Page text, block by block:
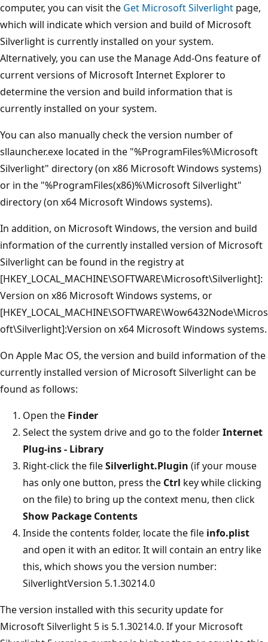
computer, you can visit the Get Microsoft Silverlight page,
which will indicate which version and build of Microsoft
Silverlight is currently installed on your system.
Alternatively, you can use the Manage Add-Ons feature of
current versions of Microsoft Internet Explorer to
determine the version and build information that is
currently installed on your system.
You can also manually check the version number of
sllauncher.exe located in the "%ProgramFiles%\Microsoft
Silverlight" directory (on x86 Microsoft Windows systems)
or in the "%ProgramFiles(x86)%\Microsoft Silverlight"
directory (on x64 Microsoft Windows systems).
In addition, on Microsoft Windows, the version and build
information of the currently installed version of Microsoft
Silverlight can be found in the registry at
[HKEY_LOCAL_MACHINE\SOFTWARE\Microsoft\Silverlight]:
Version on x86 Microsoft Windows systems, or
[HKEY_LOCAL_MACHINE\SOFTWARE\Wow6432Node\Micros
oft\Silverlight]:Version on x64 Microsoft Windows systems.
On Apple Mac OS, the version and build information of the
currently installed version of Microsoft Silverlight can be
found as follows:
Open the Finder
Select the system drive and go to the folderInternet
Plug-ins - Library
Right-click the fileSilverlight.Plugin (if your mouse
has only one button, press the Ctrl key while clicking
on the file) to bring up the context menu, then click
Show Package Contents
Inside the contents folder, locate the file info.plist
and open it with an editor. It will contain an entry like
this, which shows you the version number:
SilverlightVersion 5.1.30214.0
The version installed with this security update for
Microsoft Silverlight 5 is 5.1.30214.0. If your Microsoft